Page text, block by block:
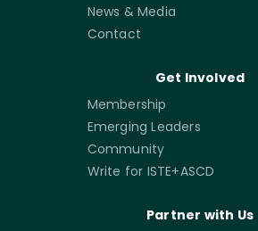
News & Media
Contact
Get Involved
Membership
Emerging Leaders
Community
Write for ISTE+ASCD
Partner with Us